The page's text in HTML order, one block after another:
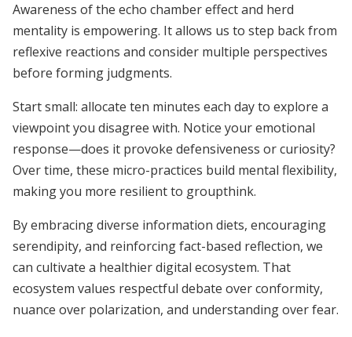
Awareness of the echo chamber effect and herd
mentality is empowering. It allows us to step back from
reflexive reactions and consider multiple perspectives
before forming judgments.
Start small: allocate ten minutes each day to explore a
viewpoint you disagree with. Notice your emotional
response—does it provoke defensiveness or curiosity?
Over time, these micro-practices build mental flexibility,
making you more resilient to groupthink.
By embracing diverse information diets, encouraging
serendipity, and reinforcing fact-based reflection, we
can cultivate a healthier digital ecosystem. That
ecosystem values respectful debate over conformity,
nuance over polarization, and understanding over fear.